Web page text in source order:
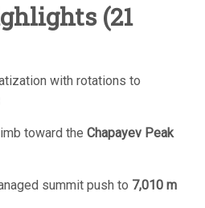
(21
with rotations to
toward the Chapayev Peak
summit push to 7,010 m